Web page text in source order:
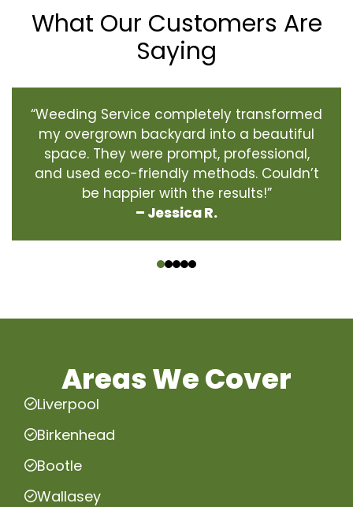
What Our Customers Are
Saying
“Weeding Service completely transformed
my overgrown backyard into a beautiful
space. They were prompt, professional,
and used eco-friendly methods. Couldn’t
be happier with the results!”
– Jessica R.
Areas We Cover
Liverpool
Birkenhead
Bootle
Wallasey